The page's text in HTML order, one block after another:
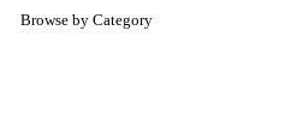
Browse by Category